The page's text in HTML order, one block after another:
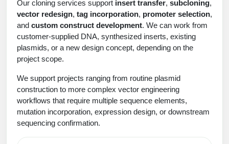
HT RNA Plate Oligos
Long RNA Synthesis
Custom siRNA Synthesis
Large-Scale Oligonucleotide
Purification Services
Modification by Types
Backbone Modification
Cyclic Peptide
Side-Chain Functionalization
Fluorescent Labeled Peptides
Click Chemistry Peptide
Post-Translational - PTMS
Drug Bioconjugtes (ODC)
Small Molecule/Hapten Conjugates
Lipid & Liposome Bioconjugates
Glycoconjugates
Liposome Conjugation
Polymer Conjugation
Fragmenation
Unit Conversion Tables
Our cloning services support insert transfer, subcloning,
vector redesign, tag incorporation, promoter selection,
and custom construct development. We can work from
customer-supplied DNA, synthesized inserts, existing
plasmids, or a new design concept, depending on the
project scope.
We support projects ranging from routine plasmid
construction to more complex vector engineering
workflows that require multiple sequence elements,
mutation incorporation, expression design, or downstream
sequencing confirmation.